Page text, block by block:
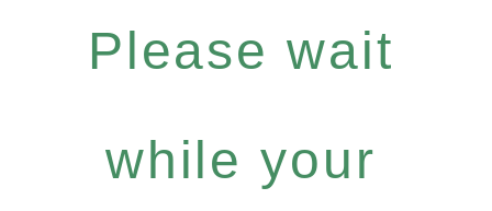
Please wait
while your